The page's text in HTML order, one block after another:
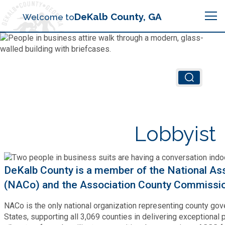
Welcome toDeKalb County, GA
Judicial System
Sheriff
Tax Commissioner
Budget (OMB)
Board of Health
Annual Financial Reports
Budget
Bid Opportunities
Lobbyist
DeKalb County is a member of the National
(NACo) and the Association County
NACo is the only national organization representing county
States, supporting all 3,069 counties in delivering exceptional